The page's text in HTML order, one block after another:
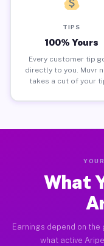
TIPS
100% Yours
Every customer tip
directly to you. Muvr
takes a cut of your
What
Earnings depend on
what active